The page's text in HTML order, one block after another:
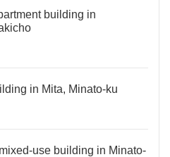
building in
in Mita, Minato-ku
use building in Minato-